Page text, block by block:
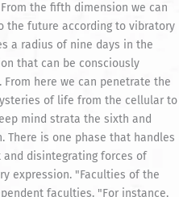
the fifth dimension we can
the future according to vibratory
a radius of nine days in the
that can be consciously
here we can penetrate the
of life from the cellular to
mind strata the sixth and
is one phase that handles
disintegrating forces of
expression. "Faculties of the
faculties. "For instance,